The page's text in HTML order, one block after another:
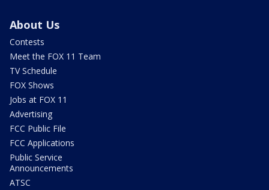
About Us
Contests
Meet the FOX 11 Team
TV Schedule
FOX Shows
Jobs at FOX 11
Advertising
FCC Public File
FCC Applications
Public Service
Announcements
ATSC